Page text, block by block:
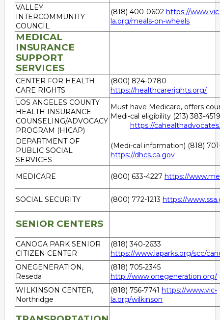
VALLEY
INTERCOMMUNITY
COUNCIL
(818) 400-0602 https://
la.org/meals-on-wheels
MEDICAL
INSURANCE
SUPPORT
SERVICES
CENTER FOR HEALTH
CARE RIGHTS
(800) 824-0780
https://healthcarerights.org/
LOS ANGELES COUNTY
HEALTH INSURANCE
COUNSELING/ADVOCACY
PROGRAM (HICAP)
Must have Medicare, offers
Medi-cal eligibility (213) 383-
https://
DEPARTMENT OF
PUBLIC SOCIAL
SERVICES
(Medi-cal information) (818)
https://dhcs.ca.gov
MEDICARE (800) 633-4227 https://
SOCIAL SECURITY (800) 772-1213 https://
SENIOR CENTERS
CANOGA PARK SENIOR
CITIZEN CENTER
(818) 340-2633
https://www.laparks.org/scc/
ONEGENERATION,
Reseda
(818) 705-2345
http://www.onegeneration.org/
WILKINSON CENTER,
Northridge
(818) 756-7741 https://www.vic-
la.org/wilkinson